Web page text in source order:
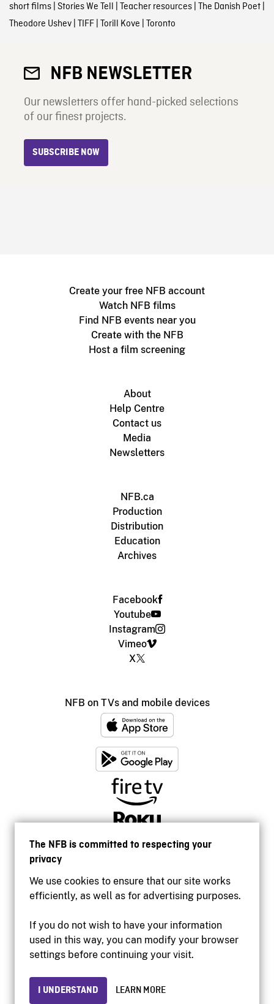
The NFB is committed to respecting your
privacy
We use cookies to ensure that our site works
efficiently, as well as for advertising purposes.
If you do not wish to have your information
used in this way, you can modify your browser
settings before continuing your visit.
I UNDERSTAND LEARN MORE
short films| Stories We Tell | Teacher resources| The Danish Poet|
Theodore Ushev| TIFF| Torill Kove | Toronto
NFB NEWSLETTER
Our newsletters offer hand-picked selections
of our finest projects.
SUBSCRIBE NOW
Create your free NFB account
Watch NFB films
Find NFB events near you
Create with the NFB
Host a film screening
About
Help Centre
Contact us
Media
Newsletters
NFB.ca
Production
Distribution
Education
Archives
Facebook
Youtube
Instagram
Vimeo
X
NFB on TVs and mobile devices
Accessibility
Institutional website
Privacy